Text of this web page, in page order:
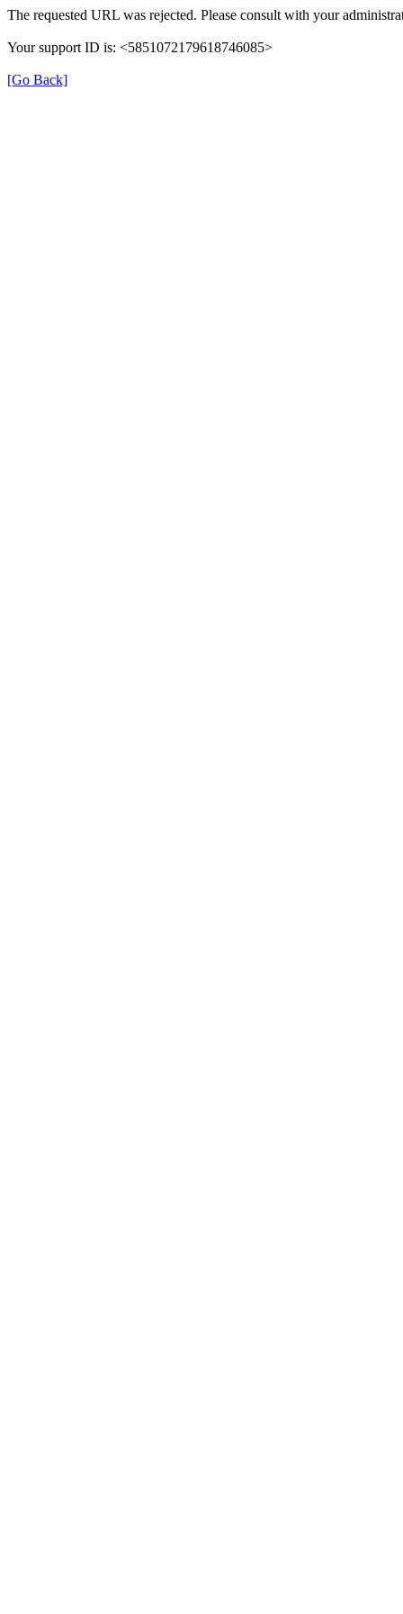
The requested URL was rejected. Please consult with your
Your support ID is: <5851072179618746085>
[Go Back]